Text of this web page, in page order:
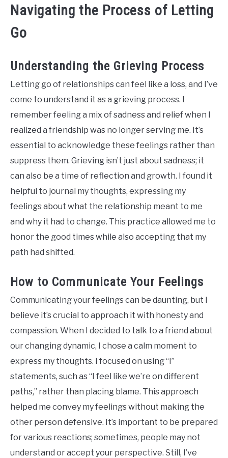
Navigating the Process of Letting
Go
Understanding the Grieving Process
Letting go of relationships can feel like a loss, and I’ve
come to understand it as a grieving process. I
remember feeling a mix of sadness and relief when I
realized a friendship was no longer serving me. It’s
essential to acknowledge these feelings rather than
suppress them. Grieving isn’t just about sadness; it
can also be a time of reflection and growth. I found it
helpful to journal my thoughts, expressing my
feelings about what the relationship meant to me
and why it had to change. This practice allowed me to
honor the good times while also accepting that my
path had shifted.
How to Communicate Your Feelings
Communicating your feelings can be daunting, but I
believe it’s crucial to approach it with honesty and
compassion. When I decided to talk to a friend about
our changing dynamic, I chose a calm moment to
express my thoughts. I focused on using “I”
statements, such as “I feel like we’re on different
paths,” rather than placing blame. This approach
helped me convey my feelings without making the
other person defensive. It’s important to be prepared
for various reactions; sometimes, people may not
understand or accept your perspective. Still, I’ve